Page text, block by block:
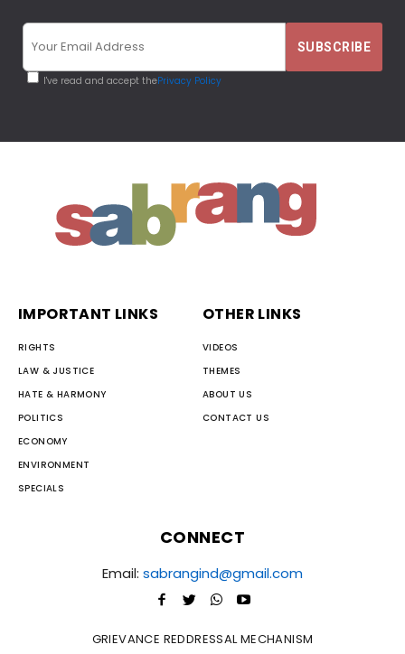
I've read and accept thePrivacy Policy
IMPORTANT LINKS
RIGHTS
LAW & JUSTICE
HATE & HARMONY
POLITICS
ECONOMY
ENVIRONMENT
SPECIALS
OTHER LINKS
VIDEOS
THEMES
ABOUT US
CONTACT US
CONNECT
Email: sabrangind@gmail.com
GRIEVANCE REDDRESSAL MECHANISM